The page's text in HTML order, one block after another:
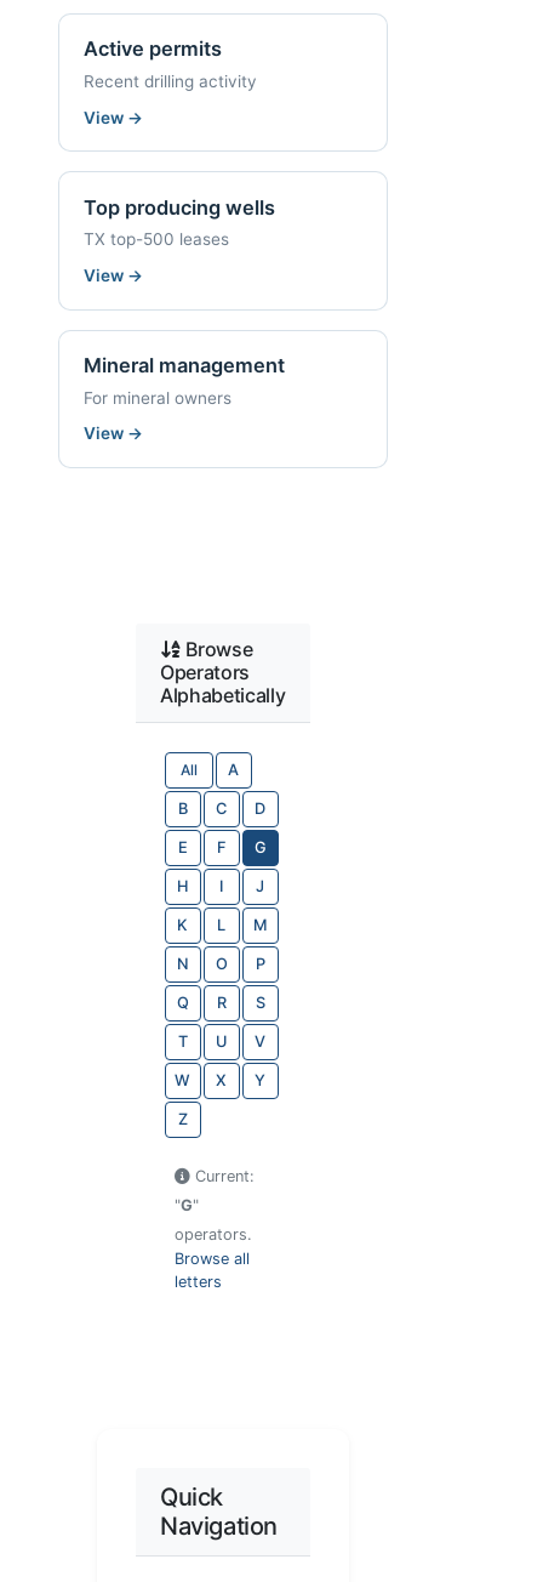
Active permits
Recent drilling activity
View →
Top producing wells
TX top-500 leases
View →
Mineral management
For mineral owners
View →
Browse
Operators
Alphabetically
All A
B C D
E F G
H I J
K L M
N O P
Q R S
T U V
W X Y
Z
Current:
"G"
operators.
Browse all
letters
Quick
Navigation